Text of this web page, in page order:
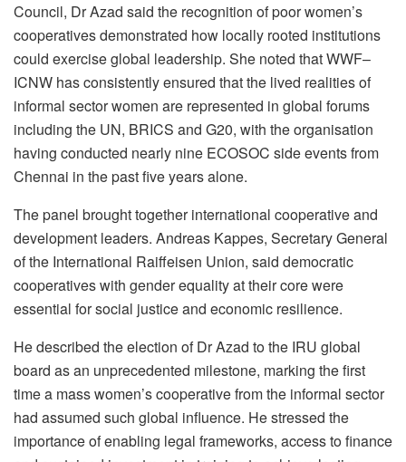
Council, Dr Azad said the recognition of poor women’s
cooperatives demonstrated how locally rooted institutions
could exercise global leadership. She noted that WWF–
ICNW has consistently ensured that the lived realities of
informal sector women are represented in global forums
including the UN, BRICS and G20, with the organisation
having conducted nearly nine ECOSOC side events from
Chennai in the past five years alone.
The panel brought together international cooperative and
development leaders. Andreas Kappes, Secretary General
of the International Raiffeisen Union, said democratic
cooperatives with gender equality at their core were
essential for social justice and economic resilience.
He described the election of Dr Azad to the IRU global
board as an unprecedented milestone, marking the first
time a mass women’s cooperative from the informal sector
had assumed such global influence. He stressed the
importance of enabling legal frameworks, access to finance